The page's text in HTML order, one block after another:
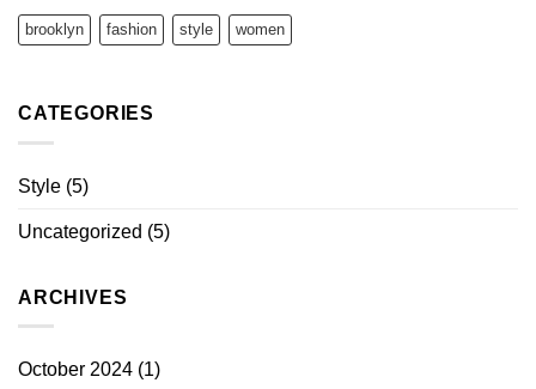
brooklyn fashion style women
CATEGORIES
Style (5)
Uncategorized (5)
ARCHIVES
October 2024 (1)